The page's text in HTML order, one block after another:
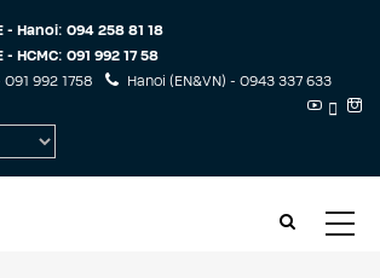
- Hanoi: 094 258 81 18
- HCMC: 091 992 17 58
091 992 1758 Hanoi (EN&VN) - 0943 337 633